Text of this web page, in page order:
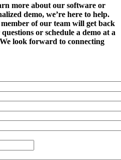
more about our software or
demo, we’re here to help.
of our team will get back
or schedule a demo at a
look forward to connecting